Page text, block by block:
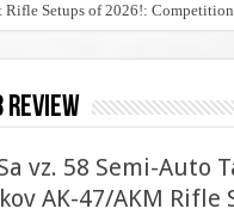
Rifle Setups of 2026!:
review
vz. 58 Semi-
AK-47/AKM Rifle